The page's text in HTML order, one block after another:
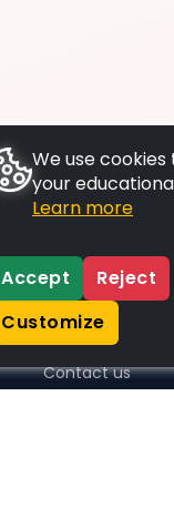
SUPPORT
Contact us
We use
your
Learn more
Accept
Reject
Customize